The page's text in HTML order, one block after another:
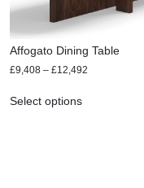
Affogato Dining Table
£9,408 – £12,492
Select options